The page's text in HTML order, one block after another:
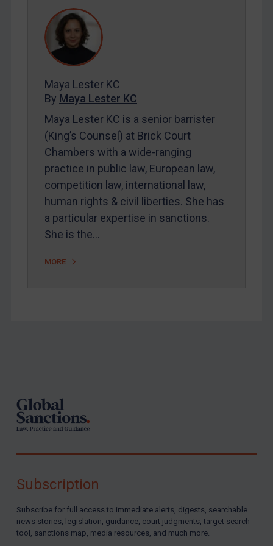
REGISTER FOR FREE EMAIL ALERTS
SUBSCRIBE FOR FULL ACCESS
Maya Lester KC&Michael O’Kane
Maya Lester KC
By Maya Lester KC
Maya Lester KC is a senior barrister
(King’s Counsel) at Brick Court
Chambers with a wide-ranging
practice in public law, European law,
competition law, international law,
human rights & civil liberties. She has
a particular expertise in sanctions.
She is the…
MORE
Subscription
Subscribe for full access to immediate alerts, digests, searchable
news stories, legislation, guidance, court judgments, target search
tool, sanctions map, media resources, and much more.